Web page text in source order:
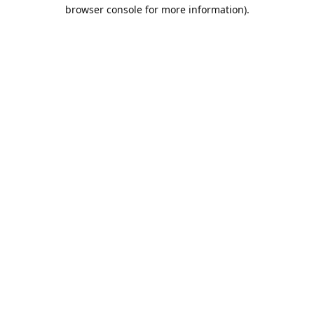
browser console for more information).